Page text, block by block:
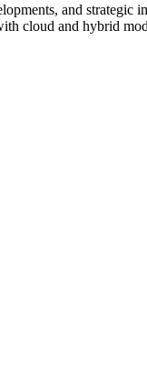
and strategic
cloud and hybrid